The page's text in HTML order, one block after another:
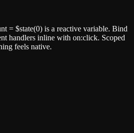
= $state(0) is a reactive variable. Bind
handlers inline with on:click. Scoped
feels native.